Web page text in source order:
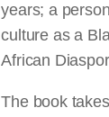
years; a
culture as a
African
The book